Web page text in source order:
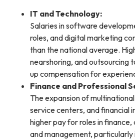
IT and Technology:
Salaries in software
roles, and digital marketing
than the national average.
nearshoring, and outsourcing
up compensation for
Finance and Professional
The expansion of
service centers, and financial
higher pay for roles in
and management, particularly